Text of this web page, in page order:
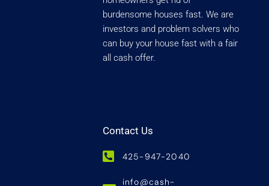
burdensome houses fast. We are
investors and problem solvers who
can buy your house fast with a fair
all cash offer.
Contact Us
425-947-2040
info@cash-